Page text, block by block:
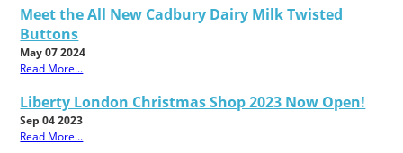
Meet the All New Cadbury Dairy Milk Twisted
Buttons
May 07 2024
Read More...
Liberty London Christmas Shop 2023 Now Open!
Sep 04 2023
Read More...